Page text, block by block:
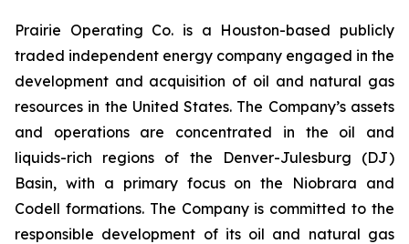
Prairie Operating Co. is a Houston-based publicly
traded independent energy company engaged in the
development and acquisition of oil and natural gas
resources in the United States. The Company’s assets
and operations are concentrated in the oil and
liquids-rich regions of the Denver-Julesburg (DJ)
Basin, with a primary focus on the Niobrara and
Codell formations. The Company is committed to the
responsible development of its oil and natural gas